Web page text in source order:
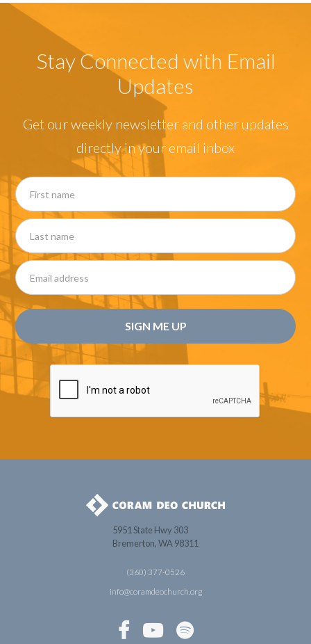
Stay Connected with Email
Updates
Get our weekly newsletter and other updates
directly in your email inbox
5951 State Hwy 303
Bremerton, WA 98311
(360) 377-0526
info@coramdeochurch.org
  